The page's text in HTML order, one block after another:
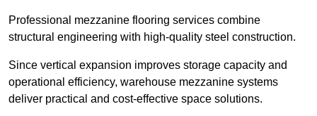
Professional mezzanine flooring services combine
structural engineering with high-quality steel construction.
Since vertical expansion improves storage capacity and
operational efficiency, warehouse mezzanine systems
deliver practical and cost-effective space solutions.